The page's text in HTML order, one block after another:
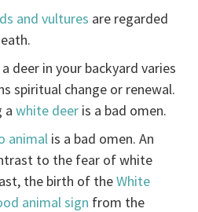
and vultures are regarded
deer in your backyard varies
spiritual change or renewal.
awhite deer is a bad omen.
animal is a bad omen. An
to the fear of white
the birth of theWhite
animal sign from the